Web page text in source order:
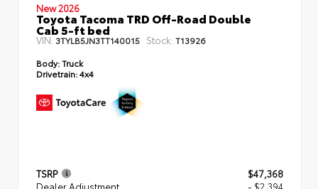
New 2026
Toyota Tacoma TRD Off-Road Double
Cab 5-ft bed
VIN:3TYLB5JN3TT140015 Stock: T13926
Body:Truck
Drivetrain:4x4
TSRP
$47,368
Dealer Adjustment
- $2,394